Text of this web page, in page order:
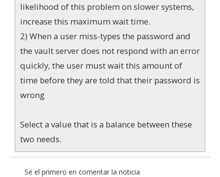
likelihood of this problem on slower systems,
increase this maximum wait time.
2) When a user miss-types the password and
the vault server does not respond with an error
quickly, the user must wait this amount of
time before they are told that their password is
wrong
Select a value that is a balance between these
two needs.
Sé el primero en comentar la noticia